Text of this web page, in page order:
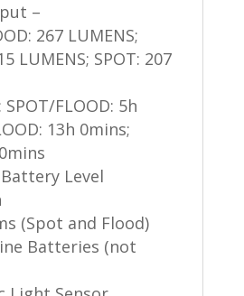
–
267 LUMENS;
LUMENS; SPOT: 207
FLOOD: 5h
13h 0mins;
Level
(Spot and Flood)
Batteries (not